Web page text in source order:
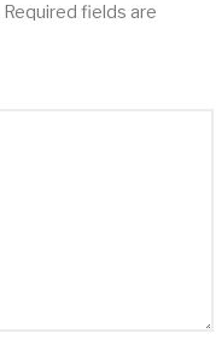
Required fields are